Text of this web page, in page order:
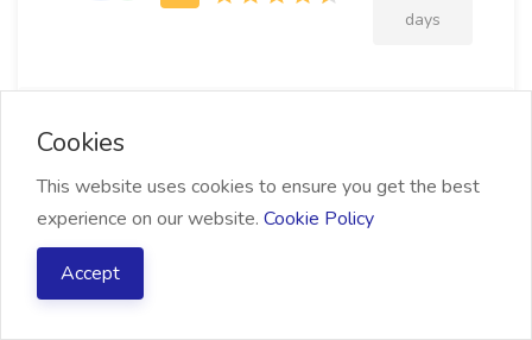
days
$819
in 26
Cookies
This website uses cookies to ensure you get the best
experience on our website. Cookie Policy
Accept